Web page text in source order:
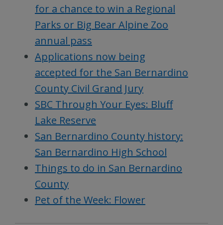
for a chance to win a Regional
Parks or Big Bear Alpine Zoo
annual pass
Applications now being
accepted for the San Bernardino
County Civil Grand Jury
SBC Through Your Eyes: Bluff
Lake Reserve
San Bernardino County history:
San Bernardino High School
Things to do in San Bernardino
County
Pet of the Week: Flower